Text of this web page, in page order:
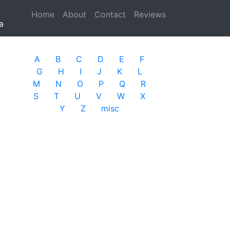
Home (current)
About Contact Reviews
A B C D E
F
G
H I J K
L
M
N O P Q
R
S
T U V W
X
Y
Z misc